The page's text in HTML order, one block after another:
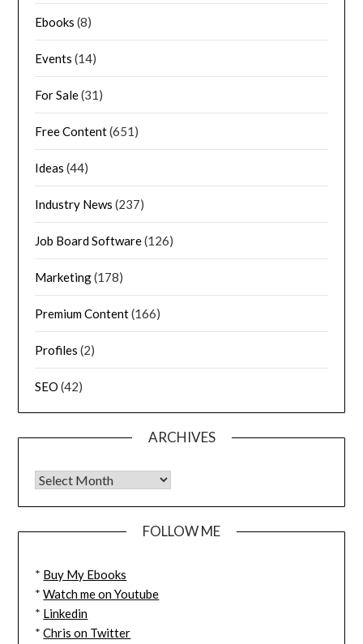
Ebooks (8)
Events (14)
For Sale(31)
Free Content(651)
Ideas (44)
Industry News (237)
Job Board Software(126)
Marketing(178)
Premium Content(166)
Profiles (2)
SEO (42)
ARCHIVES
FOLLOW ME
* Buy My Ebooks
*Watch me on Youtube
* Linkedin
*Chris on Twitter